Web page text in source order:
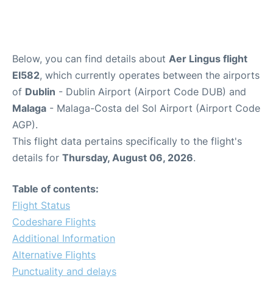
Below, you can find details about Aer Lingus flight
EI582, which currently operates between the airports
of Dublin - Dublin Airport (Airport Code DUB) and
Malaga - Malaga-Costa del Sol Airport (Airport Code
AGP).
This flight data pertains specifically to the flight's
details for Thursday, August 06, 2026.
Table of contents:
Flight Status
Codeshare Flights
Additional Information
Alternative Flights
Punctuality and delays